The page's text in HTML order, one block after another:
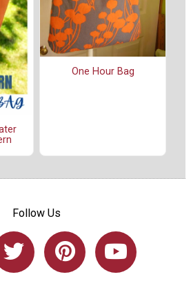
One Hour Bag
Follow Us